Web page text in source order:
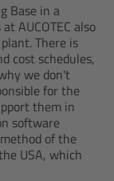
Base in a
AUCOTEC also
There is
cost schedules,
we don't
for the
them in
software
of the
USA, which